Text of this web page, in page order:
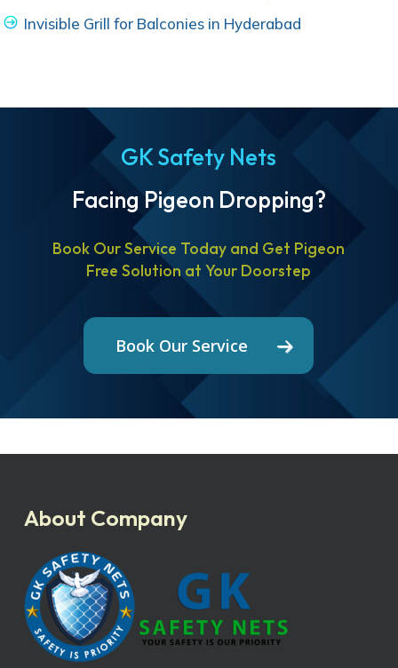
Invisible Grill for Balconies in Hyderabad
GK Safety Nets
Facing Pigeon Dropping?
Book Our Service Today and Get Pigeon
Free Solution at Your Doorstep
Book Our Service
About Company